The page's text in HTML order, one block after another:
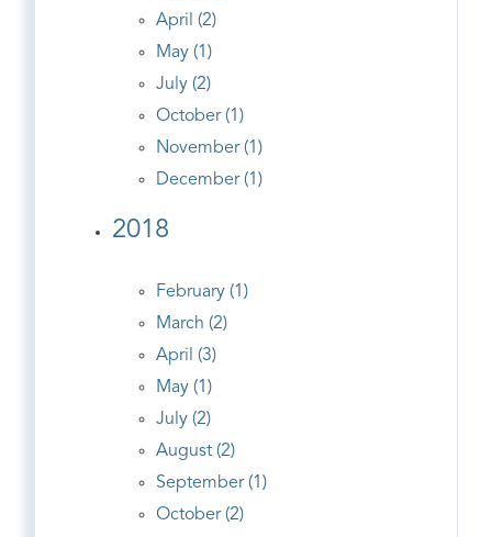
April (2)
May (1)
July (2)
October (1)
November (1)
December (1)
2018
February (1)
March (2)
April (3)
May (1)
July (2)
August (2)
September (1)
October (2)